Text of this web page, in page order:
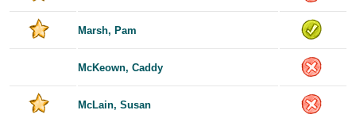
Marsh, Pam
McKeown, Caddy
McLain, Susan